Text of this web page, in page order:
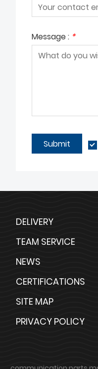
Message : *
Submit
DELIVERY
TEAM SERVICE
NEWS
CERTIFICATIONS
SITE MAP
PRIVACY POLICY